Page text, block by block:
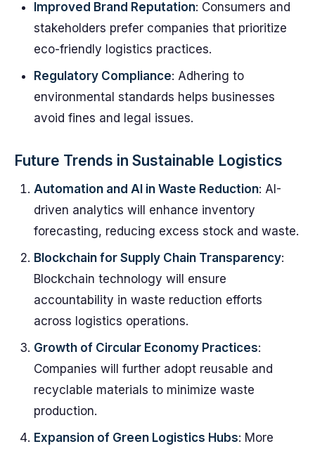
Improved Brand Reputation: Consumers and
stakeholders prefer companies that prioritize
eco-friendly logistics practices.
Regulatory Compliance: Adhering to
environmental standards helps businesses
avoid fines and legal issues.
Future Trends in Sustainable Logistics
Automation and AI in Waste Reduction: AI-
driven analytics will enhance inventory
forecasting, reducing excess stock and waste.
Blockchain for Supply Chain Transparency:
Blockchain technology will ensure
accountability in waste reduction efforts
across logistics operations.
Growth of Circular Economy Practices:
Companies will further adopt reusable and
recyclable materials to minimize waste
production.
Expansion of Green Logistics Hubs: More